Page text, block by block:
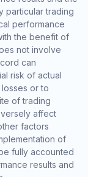
particular trading
performance
the benefit of
not involve
can
risk of actual
or to
of trading
affect
factors
of
fully accounted
results and